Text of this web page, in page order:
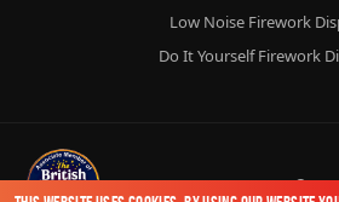
Low Noise Firework
Do It Yourself Firework
©